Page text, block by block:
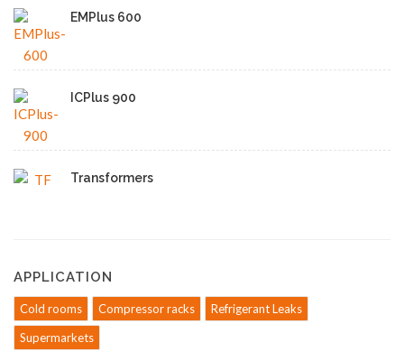
EMPlus 600
ICPlus 900
Transformers
APPLICATION
Cold rooms Compressor racks
Refrigerant Leaks
Supermarkets